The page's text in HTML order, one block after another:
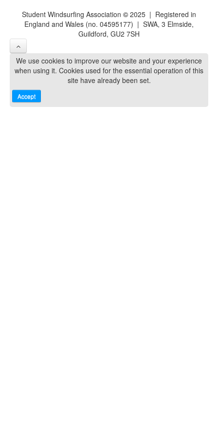
Student Windsurfing Association © 2025 | Registered in
England and Wales (no. 04595177) | SWA, 3 Elmside,
Guildford, GU2 7SH
We use cookies to improve our website and your experience
when using it. Cookies used for the essential operation of this
site have already been set.
Accept